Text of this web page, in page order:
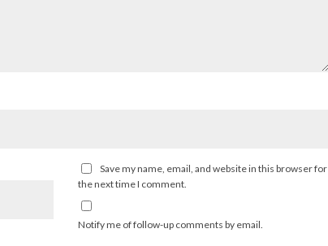
Save my name, email, and website in this browser for
the next time I comment.
Notify me of follow-up comments by email.